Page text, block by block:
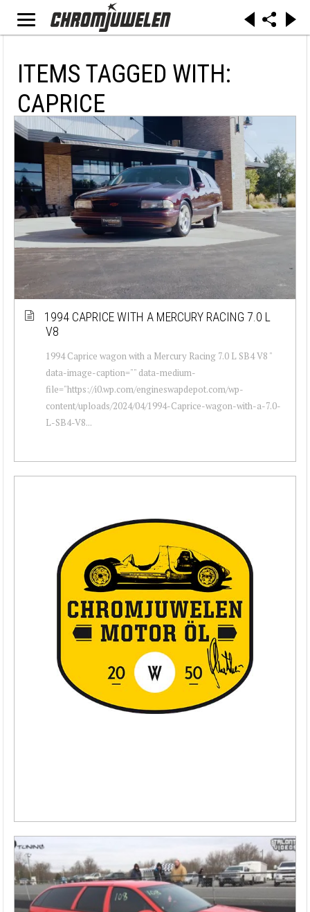
ITEMS TAGGED WITH:
CAPRICE
1994 CAPRICE WITH A MERCURY RACING 7.0 L
V8
1994 Caprice wagon with a Mercury Racing 7.0 L SB4 V8 "
data-image-caption="" data-medium-
file="https://i0.wp.com/engineswapdepot.com/wp-
content/uploads/2024/04/1994-Caprice-wagon-with-a-7.0-
L-SB4-V8...